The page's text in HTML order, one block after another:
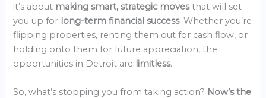
it’s about making smart, strategic movesthat will set
you up for long-term financial success. Whether you’re
flipping properties, renting them out for cash flow, or
holding onto them for future appreciation, the
opportunities in Detroit are limitless.
So, what’s stopping you from taking action? Now’s the